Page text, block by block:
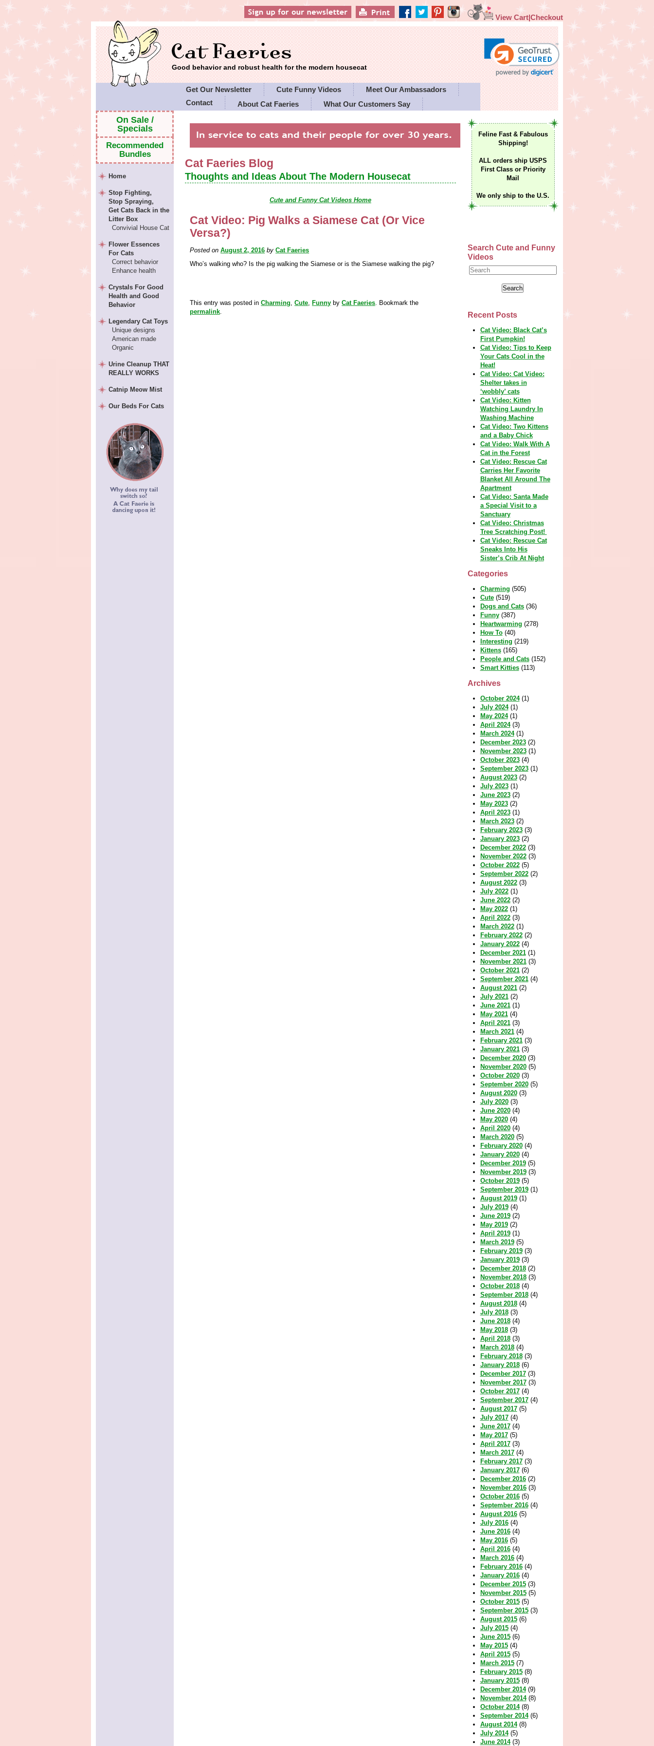
View Cart|Checkout
Good behavior and robust health for the modern housecat
Get Our Newsletter Cute Funny Videos
Meet Our Ambassadors
Contact
About Cat Faeries
What Our Customers Say
Cat Faeries Blog
Thoughts and Ideas About The Modern Housecat
Cute and Funny Cat Videos Home
Cat Video: Pig Walks a Siamese Cat (Or Vice
Versa?)
Posted onAugust 2, 2016 byCat Faeries
Who’s walking who? Is the pig walking the Siamese or is the Siamese walking the pig?
This entry was posted inCharming,Cute, Funny byCat Faeries. Bookmark the
permalink.
Feline Fast & Fabulous
Shipping!
ALL orders ship USPS
First Class or Priority
Mail
We only ship to the U.S.
Search Cute and Funny
Videos
Recent Posts
Cat Video: Black Cat’s
First Pumpkin!
Cat Video: Tips to Keep
Your Cats Cool in the
Heat!
Cat Video: Cat Video:
Shelter takes in
‘wobbly’ cats
Cat Video: Kitten
Watching Laundry In
Washing Machine
Cat Video: Two Kittens
and a Baby Chick
Cat Video: Walk With A
Cat in the Forest
Cat Video: Rescue Cat
Carries Her Favorite
Blanket All Around The
Apartment
Cat Video: Santa Made
a Special Visit to a
Sanctuary
Cat Video: Christmas
Tree Scratching Post!
Cat Video: Rescue Cat
Sneaks Into His
Sister’s Crib At Night
Categories
Charming (505)
Cute(519)
Dogs and Cats(36)
Funny(387)
Heartwarming (278)
How To(40)
Interesting (219)
Kittens(165)
People and Cats(152)
Smart Kitties(113)
Archives
October 2024(1)
July 2024(1)
May 2024(1)
April 2024(3)
March 2024(1)
December 2023(2)
November 2023(1)
October 2023(4)
September 2023(1)
August 2023(2)
July 2023(1)
June 2023(2)
May 2023(2)
April 2023(1)
March 2023(2)
February 2023(3)
January 2023(2)
December 2022(3)
November 2022(3)
October 2022(5)
September 2022(2)
August 2022(3)
July 2022(1)
June 2022(2)
May 2022(1)
April 2022(3)
March 2022(1)
February 2022(2)
January 2022(4)
December 2021(1)
November 2021(3)
October 2021(2)
September 2021(4)
August 2021(2)
July 2021(2)
June 2021(1)
May 2021(4)
April 2021(3)
March 2021(4)
February 2021(3)
January 2021(3)
December 2020(3)
November 2020(5)
October 2020(3)
September 2020(5)
August 2020(3)
July 2020(3)
June 2020(4)
May 2020(4)
April 2020(4)
March 2020(5)
February 2020(4)
January 2020(4)
December 2019(5)
November 2019(3)
October 2019(5)
September 2019(1)
August 2019(1)
July 2019(4)
June 2019(2)
May 2019(2)
April 2019(1)
March 2019(5)
February 2019(3)
January 2019(3)
December 2018(2)
November 2018(3)
October 2018(4)
September 2018(4)
August 2018(4)
July 2018(3)
June 2018(4)
May 2018(3)
April 2018(3)
March 2018(4)
February 2018(3)
January 2018(6)
December 2017(3)
November 2017(3)
October 2017(4)
September 2017(4)
August 2017(5)
July 2017(4)
June 2017(4)
May 2017(5)
April 2017(3)
March 2017(4)
February 2017(3)
January 2017(6)
December 2016(2)
November 2016(3)
October 2016(5)
September 2016(4)
August 2016(5)
July 2016(4)
June 2016(4)
May 2016(5)
April 2016(4)
March 2016(4)
February 2016(4)
January 2016(4)
December 2015(3)
November 2015(5)
October 2015(5)
September 2015(3)
August 2015(6)
July 2015(4)
June 2015(6)
May 2015(4)
April 2015(5)
March 2015(7)
February 2015(8)
January 2015(8)
December 2014(9)
November 2014(8)
October 2014(8)
September 2014(6)
August 2014(8)
July 2014(5)
June 2014(3)
On Sale /
Specials
Recommended
Bundles
Home
Stop Fighting,
Stop Spraying,
Get Cats Back in the
Litter Box
Convivial House Cat
Flower Essences
For Cats
Correct behavior
Enhance health
Crystals For Good
Health and Good
Behavior
Legendary Cat Toys
Unique designs
American made
Organic
Urine Cleanup THAT
REALLY WORKS
Catnip Meow Mist
Our Beds For Cats